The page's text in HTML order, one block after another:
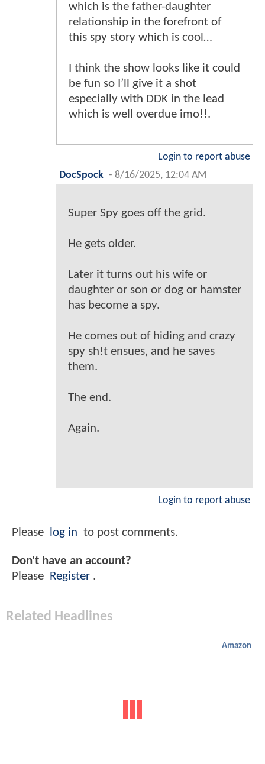
which is the father-daughter
relationship in the forefront of
this spy story which is cool…
I think the show looks like it could
be fun so I’ll give it a shot
especially with DDK in the lead
which is well overdue imo!!.
Login to report abuse
DocSpock - 8/16/2025, 12:04 AM
Super Spy goes off the grid.
He gets older.
Later it turns out his wife or
daughter or son or dog or hamster
has become a spy.
He comes out of hiding and crazy
spy sh!t ensues, and he saves
them.
The end.
Again.
Login to report abuse
Please log in to post comments.
Don't have an account?
Please Register .
Related Headlines
Amazon